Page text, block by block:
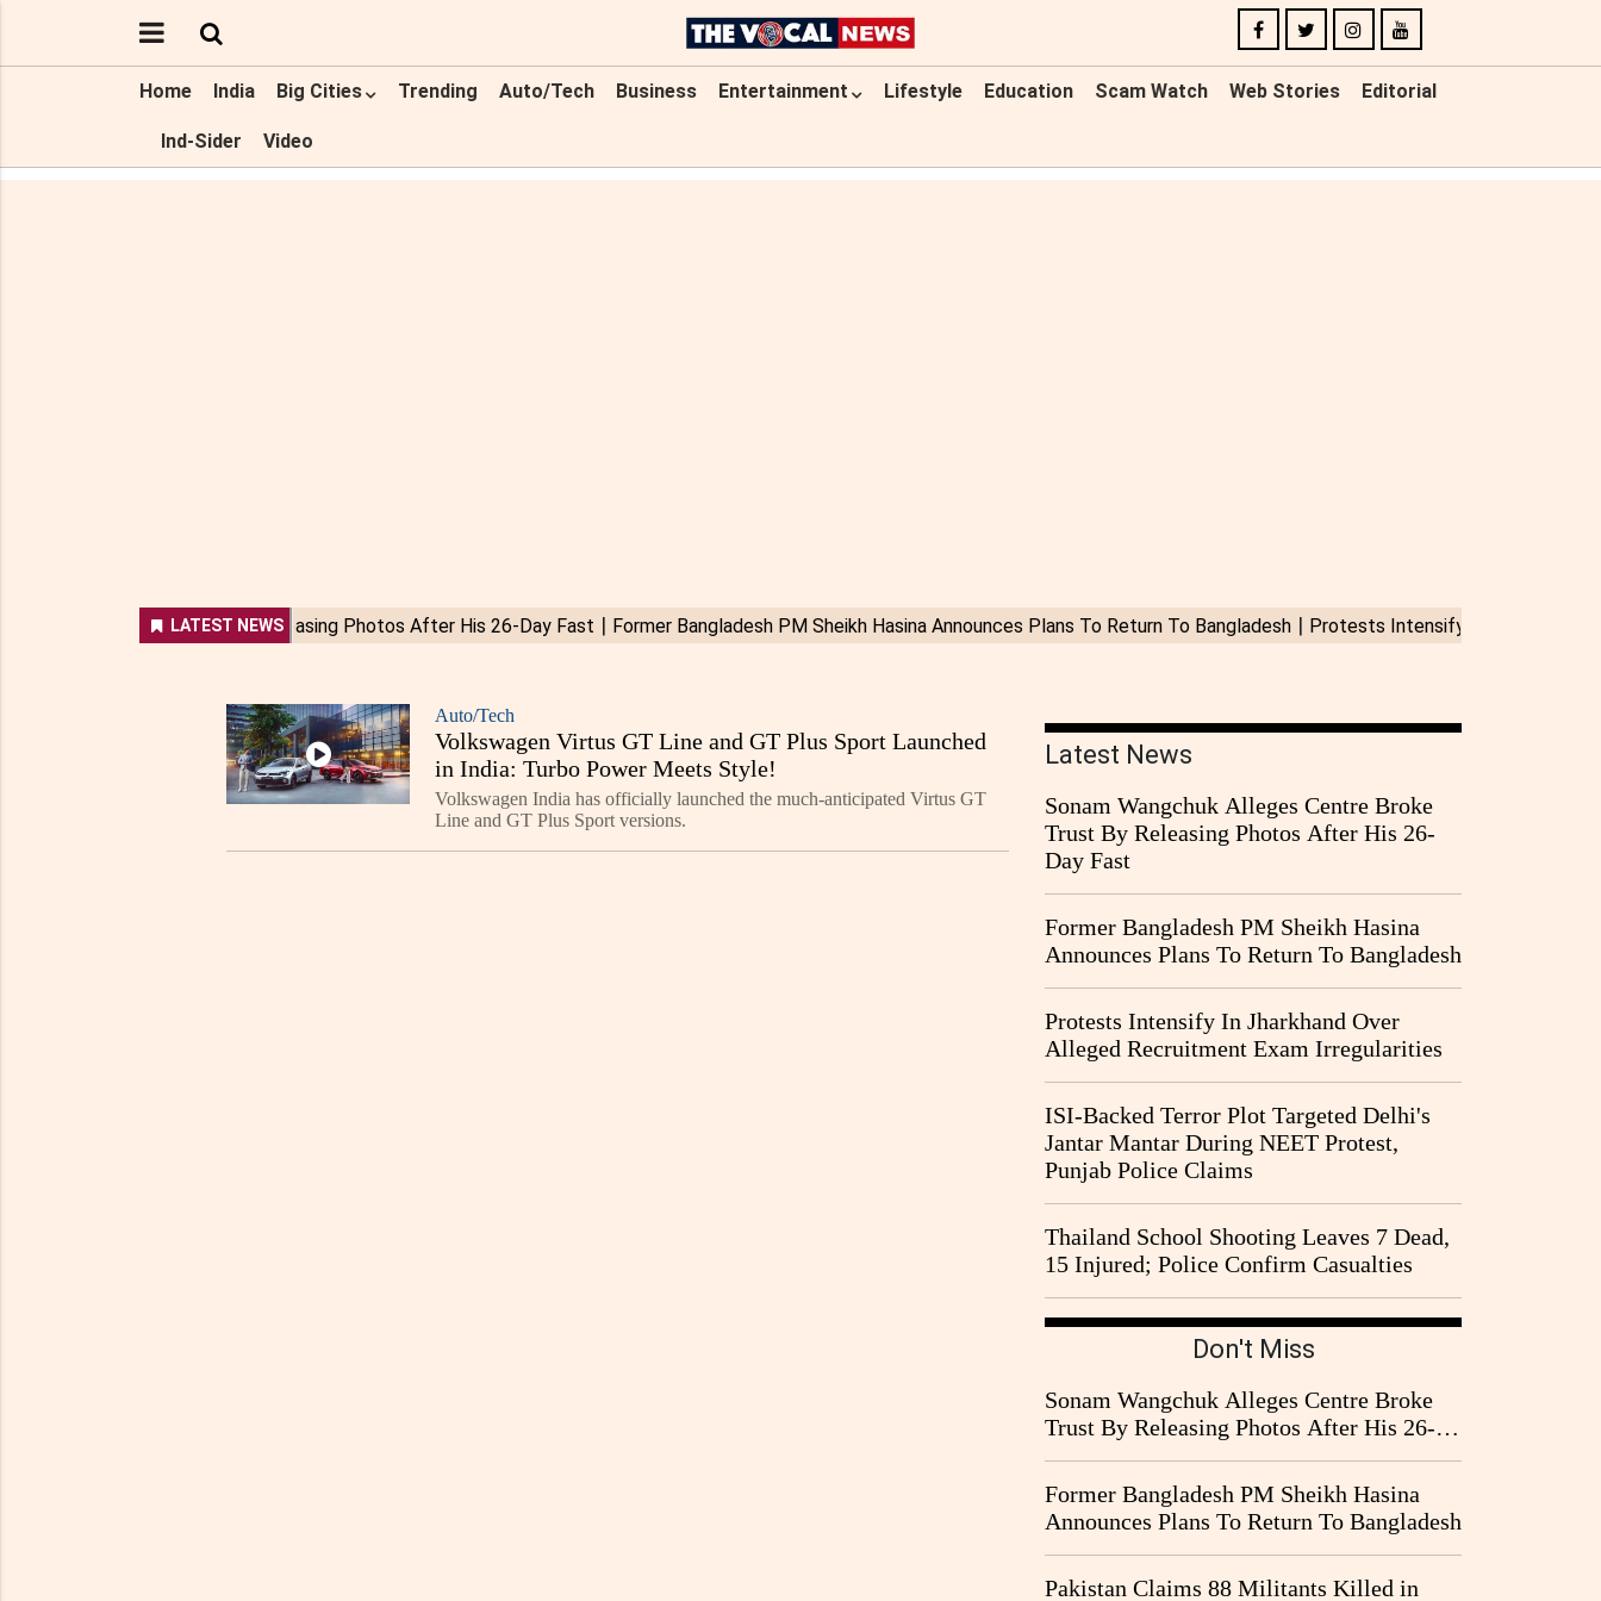
Home India Big Cities Trending Auto/Tech Business Entertainment Lifestyle Education Scam Watch Web Stories Editorial
Ind-Sider Video
Auto/Tech
Volkswagen Virtus GT Line and GT Plus Sport Launched
in India: Turbo Power Meets Style!
Volkswagen India has officially launched the much-anticipated Virtus GT
Line and GT Plus Sport versions.
Latest News
Sonam Wangchuk Alleges Centre Broke
Trust By Releasing Photos After His 26-
Day Fast
Former Bangladesh PM Sheikh Hasina
Announces Plans To Return To Bangladesh
Protests Intensify In Jharkhand Over
Alleged Recruitment Exam Irregularities
ISI-Backed Terror Plot Targeted Delhi's
Jantar Mantar During NEET Protest,
Punjab Police Claims
Thailand School Shooting Leaves 7 Dead,
15 Injured; Police Confirm Casualties
Don't Miss
Sonam Wangchuk Alleges Centre Broke
Trust By Releasing Photos After His 26-
Day Fast
Former Bangladesh PM Sheikh Hasina
Announces Plans To Return To Bangladesh
Pakistan Claims 88 Militants Killed in